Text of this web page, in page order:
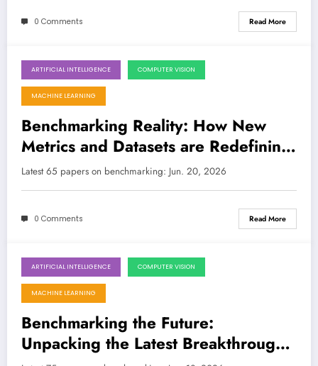
0 Comments Read More
June 20, 2026
ARTIFICIAL INTELLIGENCE COMPUTER VISION
MACHINE LEARNING
Benchmarking Reality: How New
Metrics and Datasets are Redefining
AI Evaluation
Latest 65 papers on benchmarking: Jun. 20, 2026
0 Comments Read More
June 13, 2026
ARTIFICIAL INTELLIGENCE COMPUTER VISION
MACHINE LEARNING
Benchmarking the Future:
Unpacking the Latest Breakthroughs